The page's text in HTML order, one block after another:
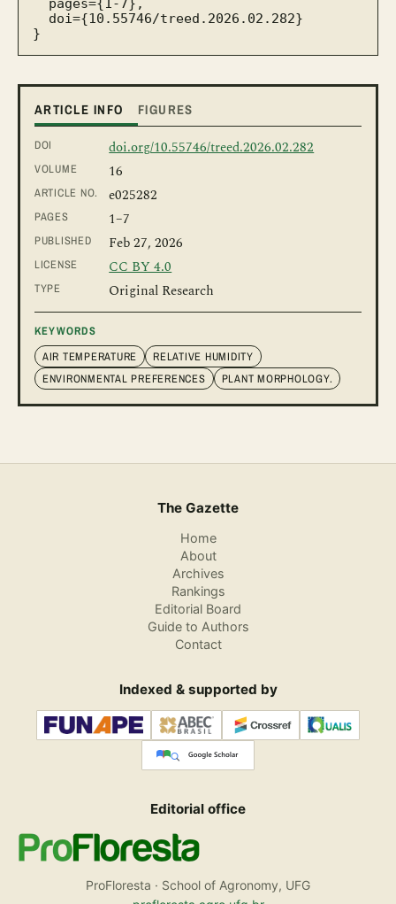
}
ARTICLE INFO FIGURES
DOI doi.org/10.55746/treed.2026.02.282
VOLUME 16
ARTICLE NO. e025282
PAGES 1–7
PUBLISHED Feb 27, 2026
LICENSE CC BY 4.0
TYPE Original Research
KEYWORDS
AIR TEMPERATURE
RELATIVE HUMIDITY
ENVIRONMENTAL PREFERENCES
PLANT MORPHOLOGY.
The Gazette
Home
About
Archives
Rankings
Editorial Board
Guide to Authors
Contact
Indexed & supported by
Editorial office
ProFloresta · School of Agronomy, UFG